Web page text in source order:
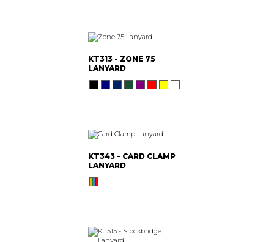
KT313 - ZONE 75
LANYARD
KT343 - CARD CLAMP
LANYARD